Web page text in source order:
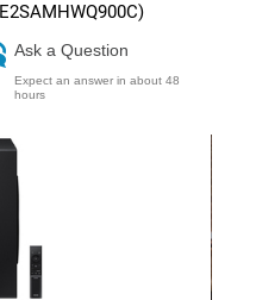
E2SAMHWQ900C)
Ask a Question
Expect an answer in about 48
hours